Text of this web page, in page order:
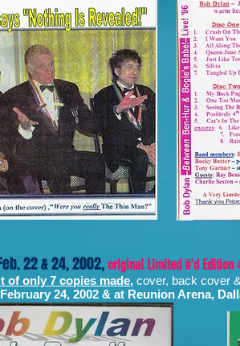
22 & 24, 2002,original Limited #'d Edition
of only 7 copies made, cover, back cover
24, 2002 & at Reunion Arena,